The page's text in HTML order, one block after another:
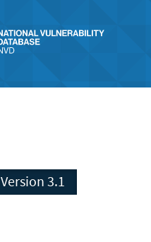
CVSS Version 3.1